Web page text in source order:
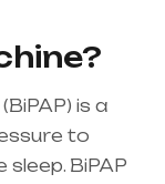
is a
to
BiPAP